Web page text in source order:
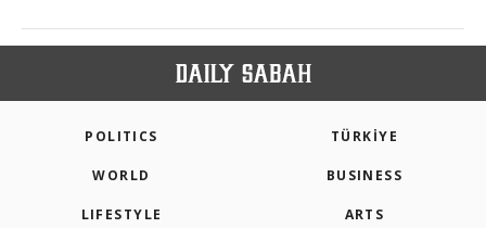
POLITICS TÜRKİYE
WORLD BUSINESS
LIFESTYLE ARTS